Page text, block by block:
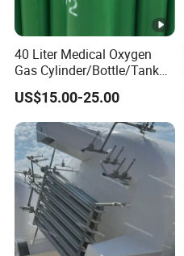
40 Liter Medical Oxygen
Gas Cylinder/Bottle/Tank
with Tulip Cap Oxygen
Cylinder Helium Gas
Cylinder
US$15.00-25.00